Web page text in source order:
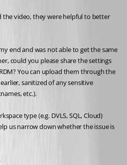
video, they were helpful to better
end and was not able to get the same
could you please share the settings
You can upload them through the
sanitized of any sensitive
etc.).
type (e.g. DVLS, SQL, Cloud)
us narrow down whether the issue is